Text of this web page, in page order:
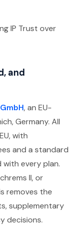
IP Trust over
and
, an EU-
Germany. All
with
and a standard
with every plan.
II, or
removes the
supplementary
decisions.